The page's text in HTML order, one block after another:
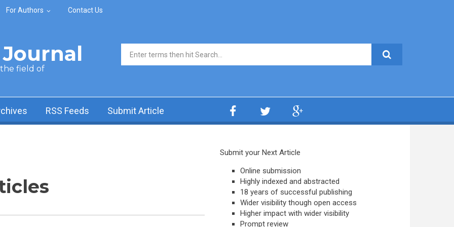
For Authors Contact Us
the field of
Search form
RSS Feeds Submit Article
Submit your Next Article
Online submission
Highly indexed and abstracted
18 years of successful publishing
Wider visibility though open access
Higher impact with wider visibility
Prompt review